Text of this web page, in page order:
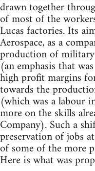
drawn together
of most of the
Lucas factories. Its
Aerospace, as a
production of
(an emphasis that
high profit margins
towards the
(which was a labour
more on the skills
Company). Such a
preservation of jobs
of some of the more
Here is what was